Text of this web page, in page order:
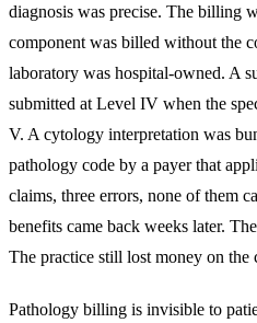
diagnosis was precise. The billing
component was billed without the
laboratory was hospital-owned. A
submitted at Level IV when the
V. A cytology interpretation was
pathology code by a payer that
claims, three errors, none of them
benefits came back weeks later.
The practice still lost money on the
Pathology billing is invisible to